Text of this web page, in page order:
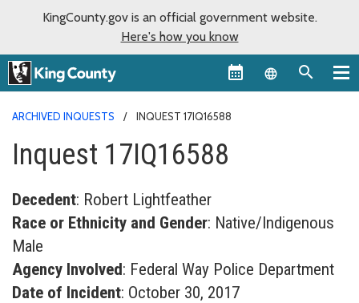
KingCounty.gov is an official government website.
Here's how you know
Language
ARCHIVED INQUESTS INQUEST 17IQ16588
Inquest 17IQ16588
Decedent: Robert Lightfeather
Race or Ethnicity and Gender: Native/Indigenous
Male
Agency Involved: Federal Way Police Department
Date of Incident: October 30, 2017